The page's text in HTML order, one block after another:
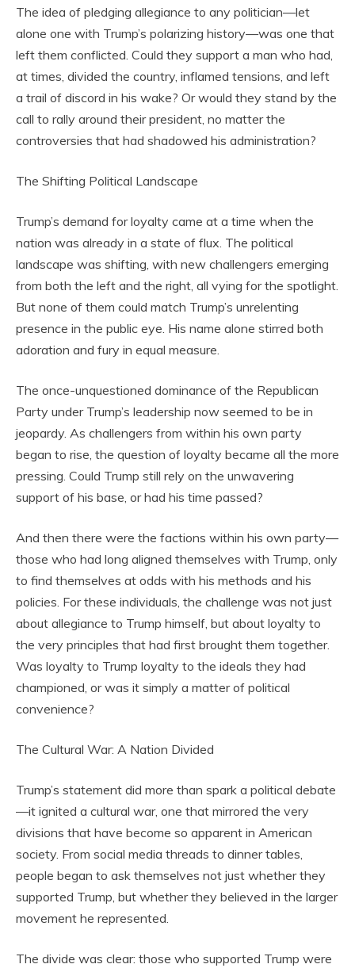
The idea of pledging allegiance to any politician—let
alone one with Trump’s polarizing history—was one that
left them conflicted. Could they support a man who had,
at times, divided the country, inflamed tensions, and left
a trail of discord in his wake? Or would they stand by the
call to rally around their president, no matter the
controversies that had shadowed his administration?
The Shifting Political Landscape
Trump’s demand for loyalty came at a time when the
nation was already in a state of flux. The political
landscape was shifting, with new challengers emerging
from both the left and the right, all vying for the spotlight.
But none of them could match Trump’s unrelenting
presence in the public eye. His name alone stirred both
adoration and fury in equal measure.
The once-unquestioned dominance of the Republican
Party under Trump’s leadership now seemed to be in
jeopardy. As challengers from within his own party
began to rise, the question of loyalty became all the more
pressing. Could Trump still rely on the unwavering
support of his base, or had his time passed?
And then there were the factions within his own party—
those who had long aligned themselves with Trump, only
to find themselves at odds with his methods and his
policies. For these individuals, the challenge was not just
about allegiance to Trump himself, but about loyalty to
the very principles that had first brought them together.
Was loyalty to Trump loyalty to the ideals they had
championed, or was it simply a matter of political
convenience?
The Cultural War: A Nation Divided
Trump’s statement did more than spark a political debate
—it ignited a cultural war, one that mirrored the very
divisions that have become so apparent in American
society. From social media threads to dinner tables,
people began to ask themselves not just whether they
supported Trump, but whether they believed in the larger
movement he represented.
The divide was clear: those who supported Trump were